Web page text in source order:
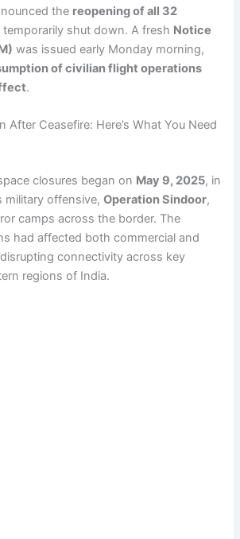
the reopening of all 32
shut down. A fresh Notice
was issued early Monday morning,
of civilian flight operations
.
After Ceasefire: Here’s What You Need
closures began on May 9, 2025, in
military offensive,Operation Sindoor,
camps across the border. The
had affected both commercial and
connectivity across key
regions of India.